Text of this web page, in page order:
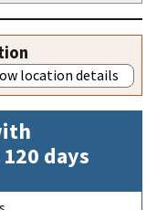
location details
days